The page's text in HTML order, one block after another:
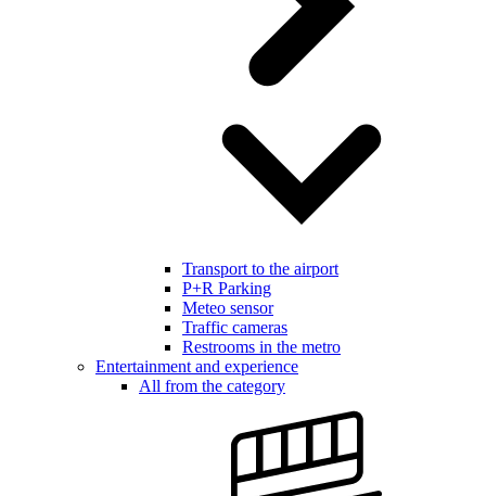
Transport to the airport
P+R Parking
Meteo sensor
Traffic cameras
Restrooms in the metro
Entertainment and experience
All from the category